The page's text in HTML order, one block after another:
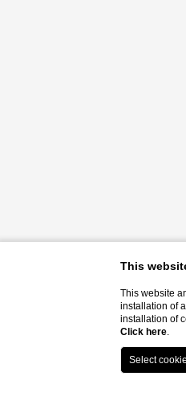
This
This website
installation of
installation of
Click here.